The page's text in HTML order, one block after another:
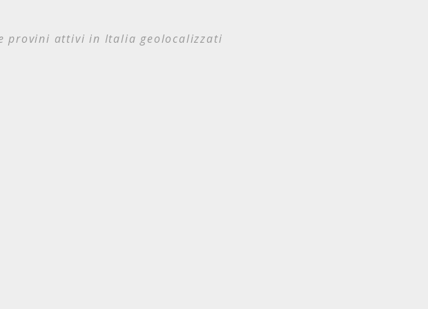
provini attivi in Italia geolocalizzati